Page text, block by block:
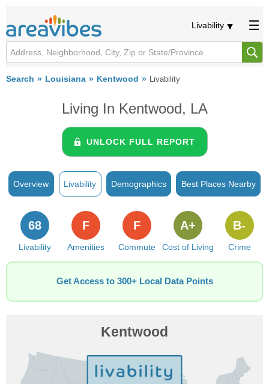
Livability
Search Louisiana Kentwood Livability
Living In Kentwood, LA
UNLOCK FULL REPORT
Overview Livability Demographics Best Places Nearby
Livability
68
Amenities
F
Commute
F
Cost of Living
A+
Crime
B-
Get Access to 300+ Local Data Points
Kentwood